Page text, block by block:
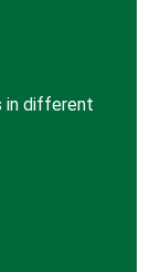
in different